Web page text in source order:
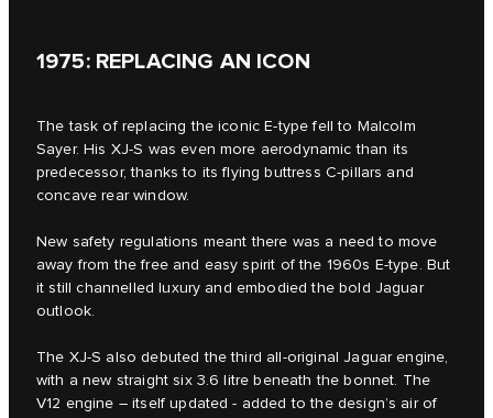
1975: REPLACING AN ICON
The task of replacing the iconic E‑type fell to Malcolm
Sayer. His XJ-S was even more aerodynamic than its
predecessor, thanks to its flying buttress C-pillars and
concave rear window.
New safety regulations meant there was a need to move
away from the free and easy spirit of the 1960s E‑type. But
it still channelled luxury and embodied the bold Jaguar
outlook.
The XJ-S also debuted the third all-original Jaguar engine,
with a new straight six 3.6 litre beneath the bonnet. The
V12 engine – itself updated - added to the design’s air of